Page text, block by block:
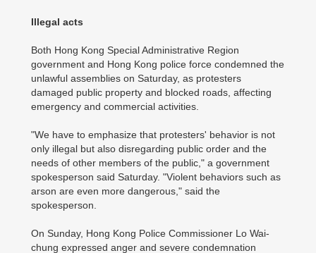
Illegal acts
Both Hong Kong Special Administrative Region
government and Hong Kong police force condemned the
unlawful assemblies on Saturday, as protesters
damaged public property and blocked roads, affecting
emergency and commercial activities.
"We have to emphasize that protesters' behavior is not
only illegal but also disregarding public order and the
needs of other members of the public," a government
spokesperson said Saturday. "Violent behaviors such as
arson are even more dangerous," said the
spokesperson.
On Sunday, Hong Kong Police Commissioner Lo Wai-
chung expressed anger and severe condemnation